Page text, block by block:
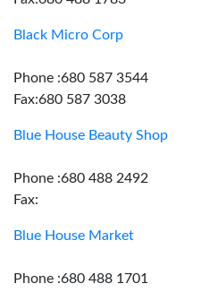
Black Micro Corp
Phone :680 587 3544
Fax:680 587 3038
Blue House Beauty Shop
Phone :680 488 2492
Fax:
Blue House Market
Phone :680 488 1701